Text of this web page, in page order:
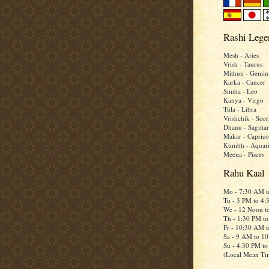
Rashi
Mesh - Aries
Vrish - Taurus
Mithun -
Karka - Cancer
Simha - Leo
Kanya - Virgo
Tula - Libra
Vrishchik -
Dhanu -
Makar -
Kumbh -
Meena - Pisces
Rahu Kaal
Mo - 7:30 AM
Tu - 3 PM to
We - 12 Noon
Th - 1:30 PM
Fr - 10:30 AM
Sa - 9 AM to
Su - 4:30 PM
(Local Mean